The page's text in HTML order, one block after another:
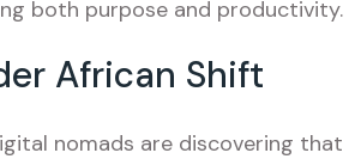
both purpose and productivity.
African Shift
nomads are discovering that